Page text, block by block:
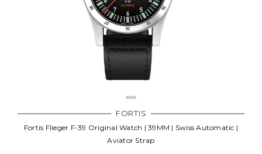
FORTIS
Fortis Flieger F-39 Original Watch | 39MM | Swiss Automatic |
Aviator Strap